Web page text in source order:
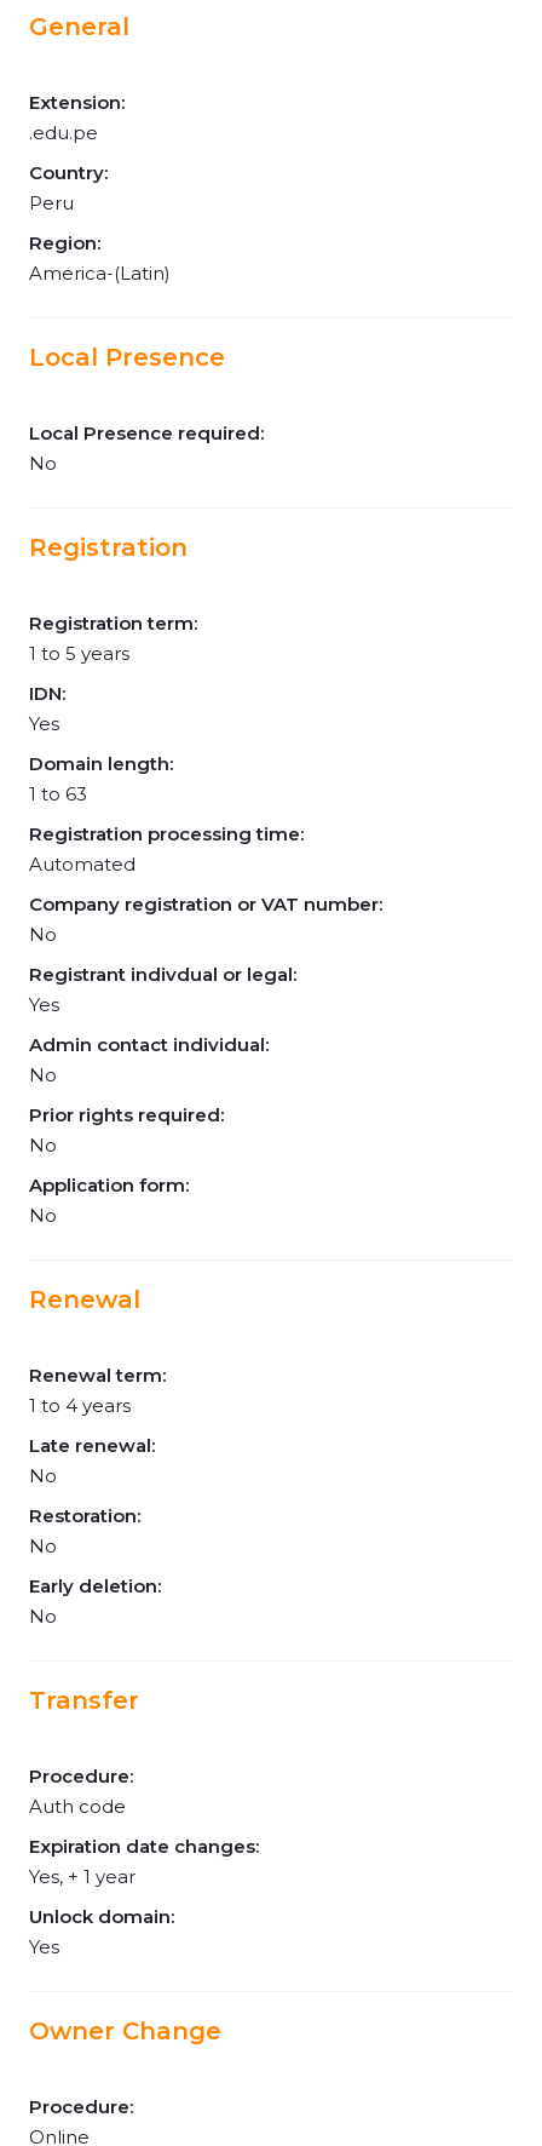
General
Extension:
.edu.pe
Country:
Peru
Region:
America-(Latin)
Local Presence
Local Presence required:
No
Registration
Registration term:
1 to 5 years
IDN:
Yes
Domain length:
1 to 63
Registration processing time:
Automated
Company registration or VAT number:
No
Registrant indivdual or legal:
Yes
Admin contact individual:
No
Prior rights required:
No
Application form:
No
Renewal
Renewal term:
1 to 4 years
Late renewal:
No
Restoration:
No
Early deletion:
No
Transfer
Procedure:
Auth code
Expiration date changes:
Yes, + 1 year
Unlock domain:
Yes
Owner Change
Procedure:
Online